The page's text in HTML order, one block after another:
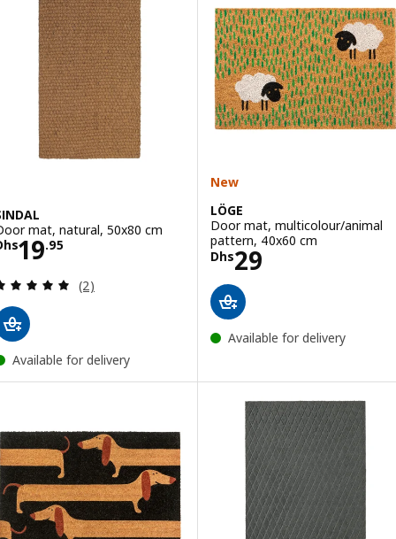
mat, natural, 50x80 cm
19.95
Dhs 19.95
Review: 5 out of 5 stars. Total reviews:
(2)
Available for delivery
New
LÖGE
Door mat, multicolour/animal
pattern, 40x60 cm
Dhs29
Price Dhs 29
Available for delivery